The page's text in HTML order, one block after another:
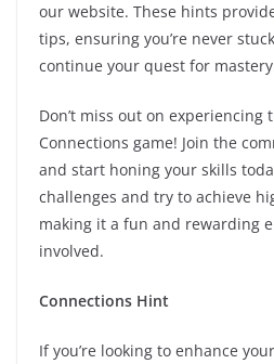
our website. These hints
tips, ensuring you’re never
continue your quest for
Don’t miss out on experiencing
Connections game! Join the
and start honing your skills
challenges and try to achieve
making it a fun and rewarding
involved.
Connections Hint
If you’re looking to enhance